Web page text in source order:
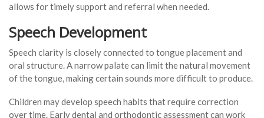
allows for timely support and referral when needed.
Speech Development
Speech clarity is closely connected to tongue placement and
oral structure. A narrow palate can limit the natural movement
of the tongue, making certain sounds more difficult to produce.
Children may develop speech habits that require correction
over time. Early dental and orthodontic assessment can work